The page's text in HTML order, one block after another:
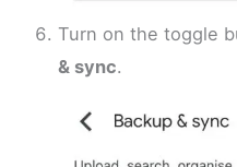
Turn on the toggle
& sync.